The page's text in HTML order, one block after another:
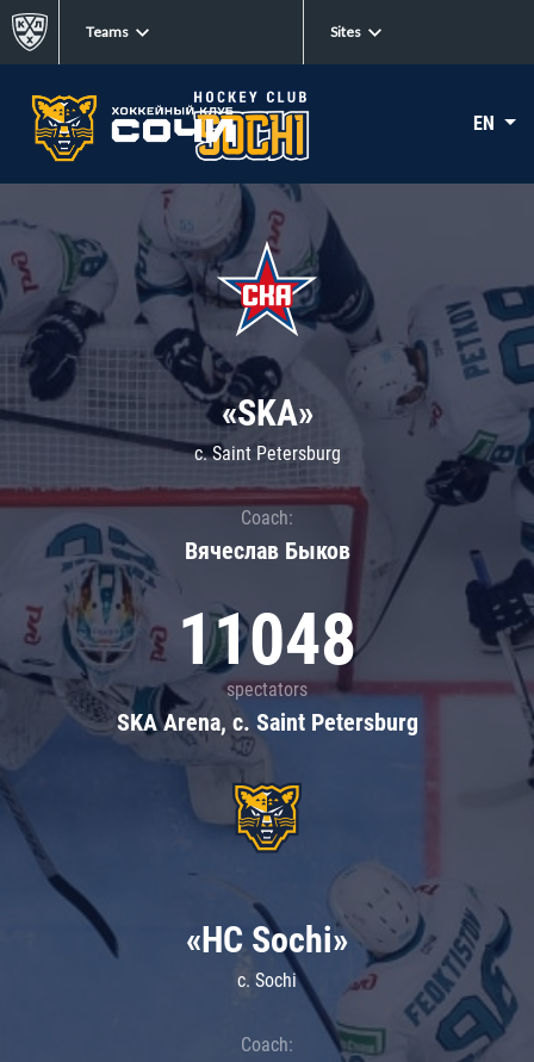
Teams Sites
EN
«SKA»
c. Saint Petersburg
Coach:
Вячеслав Быков
11048
spectators
SKA Arena, c. Saint Petersburg
«HC Sochi»
c. Sochi
Coach: